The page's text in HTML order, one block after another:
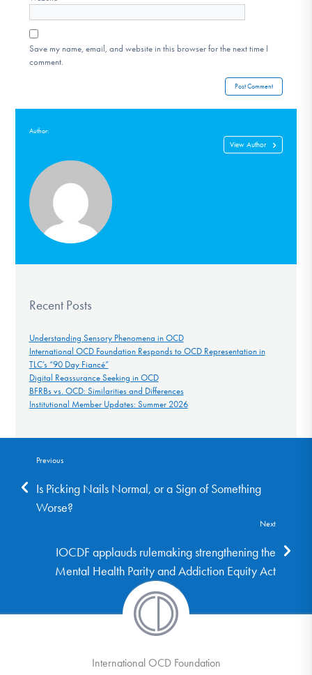
Save my name, email, and website in this browser for the next time I
comment.
Author:
View Author
Recent Posts
Understanding Sensory Phenomena in OCD
International OCD Foundation Responds to OCD Representation in
TLC’s “90 Day Fiancé”
Digital Reassurance Seeking in OCD
BFRBs vs. OCD: Similarities and Differences
Institutional Member Updates: Summer 2026
Previous
Is Picking Nails Normal, or a Sign of Something
Worse?
Next
IOCDF applauds rulemaking strengthening the
Mental Health Parity and Addiction Equity Act
International OCD Foundation